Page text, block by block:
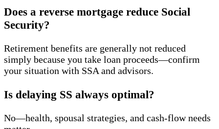
Does a reverse mortgage reduce Social
Security?
Retirement benefits are generally not reduced
simply because you take loan proceeds—confirm
your situation with SSA and advisors.
Is delaying SS always optimal?
No—health, spousal strategies, and cash-flow needs